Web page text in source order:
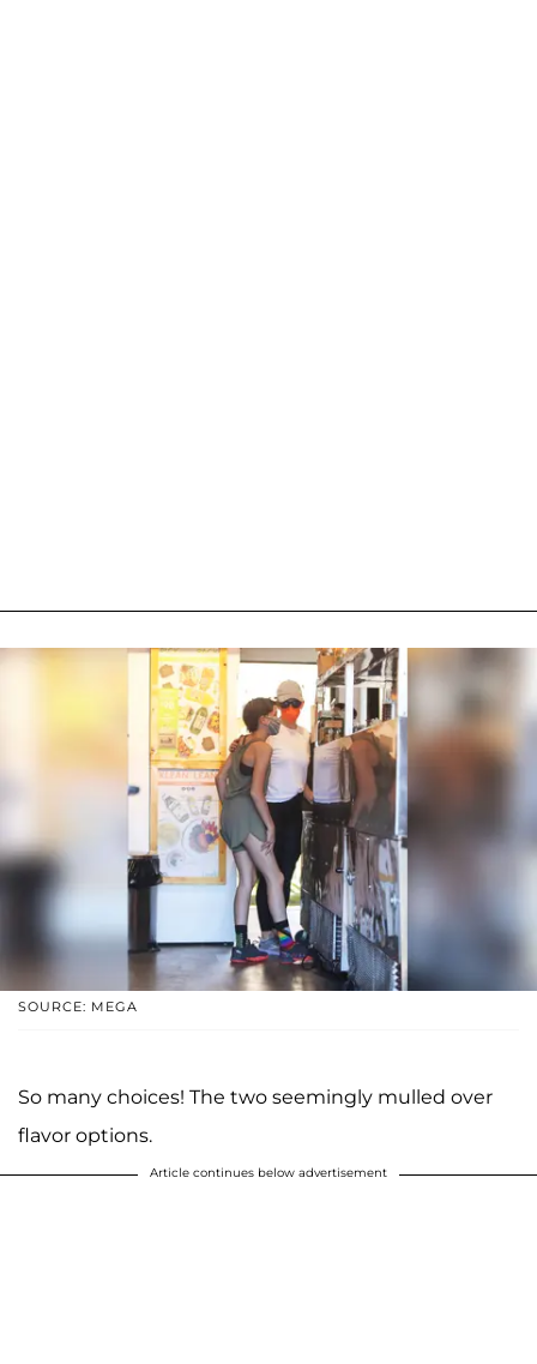
SOURCE: MEGA
So many choices! The two seemingly mulled over
flavor options.
Article continues below advertisement